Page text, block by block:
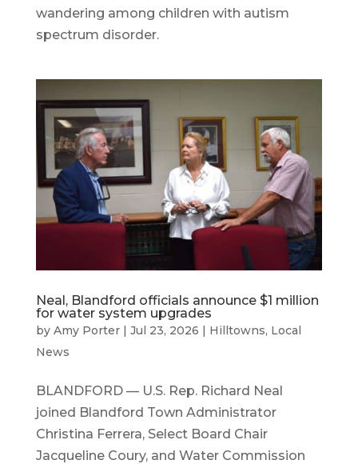
wandering among children with autism
spectrum disorder.
Neal, Blandford officials announce $1 million
for water system upgrades
by Amy Porter| Jul 23, 2026 | Hilltowns, Local
News
BLANDFORD — U.S. Rep. Richard Neal
joined Blandford Town Administrator
Christina Ferrera, Select Board Chair
Jacqueline Coury, and Water Commission